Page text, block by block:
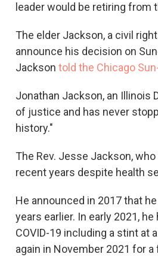
leader would be retiring from
The elder Jackson, a civil
announce his decision on
Jackson told the Chicago
Jonathan Jackson, an Illinois
of justice and has never
history."
The Rev. Jesse Jackson,
recent years despite health
He announced in 2017 that
years earlier. In early 2021,
COVID-19 including a stint at
again in November 2021 for